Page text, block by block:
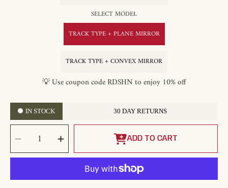
SELECT MODEL
TRACK TYPE + PLANE MIRROR
TRACK TYPE + CONVEX MIRROR
💡 Use coupon code RDSHN to enjoy 10% off
IN STOCK 30 DAY RETURNS
SELECT
QUANTITY
Decrease
quantity
for
Retro
Industrial
Lights
Increase
quantity
for
Retro
Industrial
Aluminum
Track
Lights
ADD TO CART